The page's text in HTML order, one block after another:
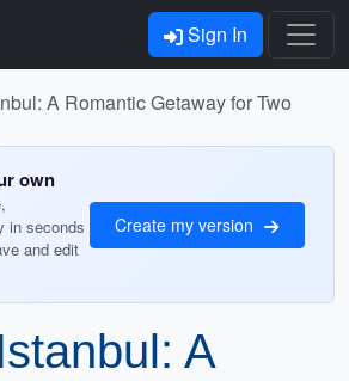
Sign In
A Romantic Getaway for Two
own
in seconds
and edit
Create my version
A